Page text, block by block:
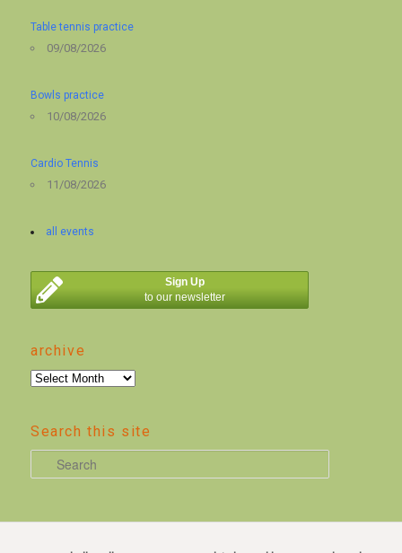
Table tennis practice
09/08/2026
Bowls practice
10/08/2026
Cardio Tennis
11/08/2026
all events
Sign Up
to our newsletter
archive
archive
Search this site
e
r